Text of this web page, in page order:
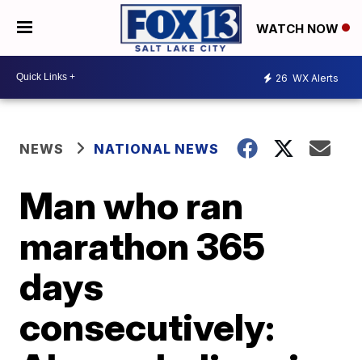
WATCH NOW
26 WX Alerts
NEWS NATIONAL NEWS
Man who ran
marathon 365
days
consecutively: